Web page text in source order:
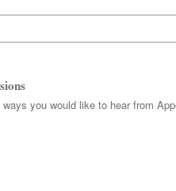
or Asgar, meaning god
Scottish poet
of epic poems